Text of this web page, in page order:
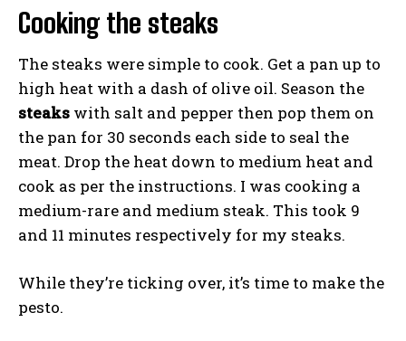
Cooking the steaks
The steaks were simple to cook. Get a pan up to
high heat with a dash of olive oil. Season the
steaks with salt and pepper then pop them on
the pan for 30 seconds each side to seal the
meat. Drop the heat down to medium heat and
cook as per the instructions. I was cooking a
medium-rare and medium steak. This took 9
and 11 minutes respectively for my steaks.
While they’re ticking over, it’s time to make the
pesto.